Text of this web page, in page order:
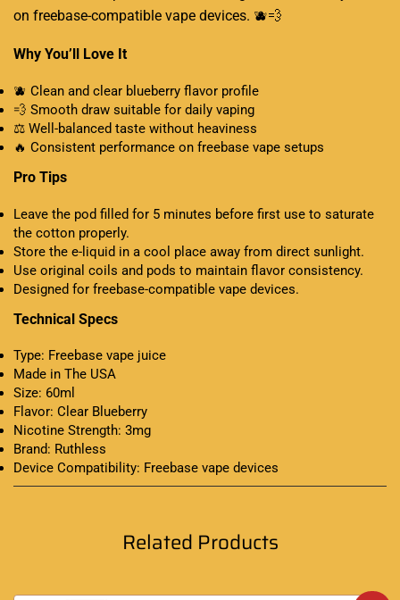
on freebase-compatible vape devices. 🫐💨
Why You’ll Love It
🫐 Clean and clear blueberry flavor profile
💨 Smooth draw suitable for daily vaping
⚖️ Well-balanced taste without heaviness
🔥 Consistent performance on freebase vape setups
Pro Tips
Leave the pod filled for 5 minutes before first use to saturate
the cotton properly.
Store the e-liquid in a cool place away from direct sunlight.
Use original coils and pods to maintain flavor consistency.
Designed for freebase-compatible vape devices.
Technical Specs
Type: Freebase vape juice
Made in The USA
Size: 60ml
Flavor: Clear Blueberry
Nicotine Strength: 3mg
Brand: Ruthless
Device Compatibility: Freebase vape devices
Related Products